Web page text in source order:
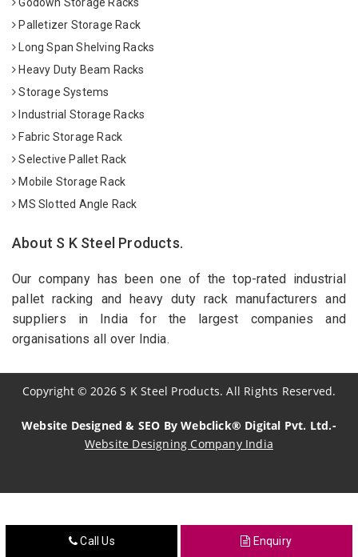
Palletizer Storage Rack
Long Span Shelving Racks
Heavy Duty Beam Racks
Storage Systems
Industrial Storage Racks
Fabric Storage Rack
Selective Pallet Rack
Mobile Storage Rack
MS Slotted Angle Rack
About S K Steel Products.
Our company has been one of the top-rated industrial
pallet racking and heavy duty rack manufacturers and
suppliers in India for the largest companies and
organisations all over India.
Copyright©2026 S K Steel Products. All Rights Reserved.
Website Designed & SEO By Webclick® Digital Pvt. Ltd.-
Website Designing Company India
Tadalafil API Manufacturers
Call Us Enquiry